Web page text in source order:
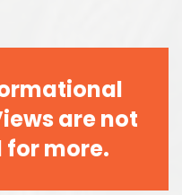
are not
for more.